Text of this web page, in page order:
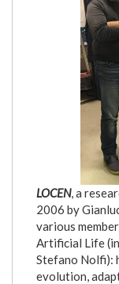
LOCEN, a
2006 by
various
Artificial Life
Stefano Nolfi):
evolution,